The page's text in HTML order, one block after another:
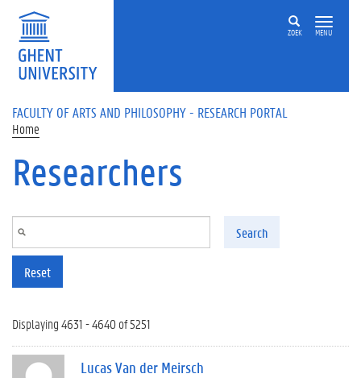
Skip to main content
ZOEK MENU
FACULTY OF ARTS AND PHILOSOPHY - RESEARCH PORTAL
Home
Researchers
Search
Reset
Displaying 4631 - 4640 of 5251
Lucas Van der Meirsch